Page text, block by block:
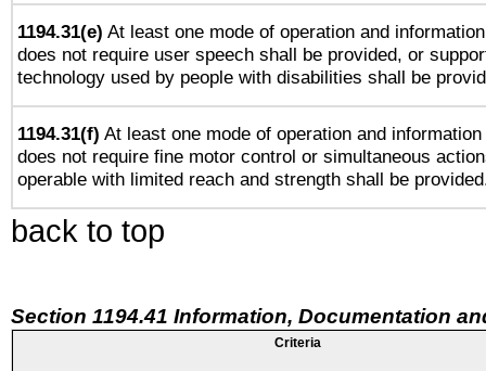
1194.31(e) At least one mode of operation and
does not require user speech shall be provided, or
technology used by people with disabilities shall be
1194.31(f) At least one mode of operation and
does not require fine motor control or simultaneous
operable with limited reach and strength shall be
back to top
Section 1194.41 Information, Documentation
Criteria